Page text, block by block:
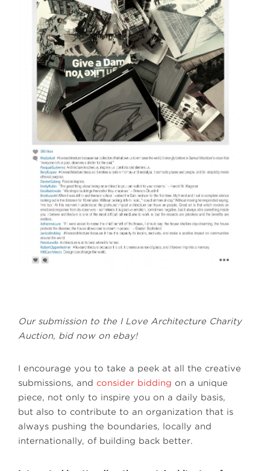
Our submission to the I Love Architecture Charity
Auction, bid now on ebay!
I encourage you to take a peek at all the creative
submissions, and consider bidding on a unique
piece, not only to inspire you on a daily basis,
but also to contribute to an organization that is
always pushing the boundaries, locally and
internationally, of building back better.